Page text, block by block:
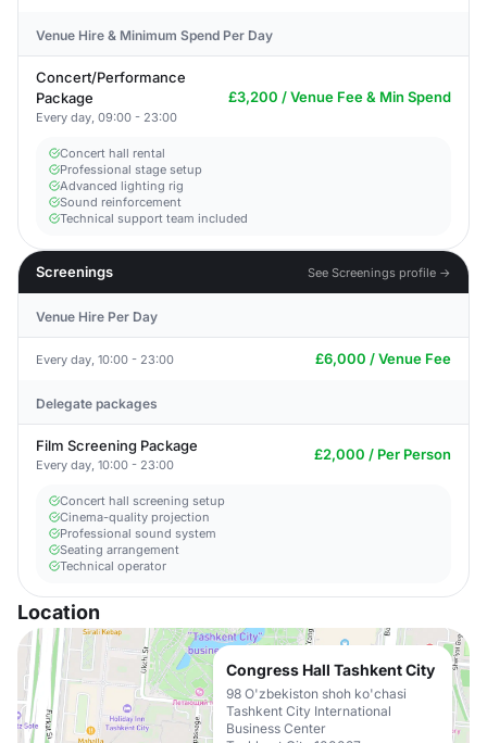
Venue Hire & Minimum Spend Per Day
Concert/Performance
Package
Every day, 09:00 - 23:00
£3,200 / Venue Fee & Min Spend
Concert hall rental
Professional stage setup
Advanced lighting rig
Sound reinforcement
Technical support team included
Screenings See Screenings profile →
Venue Hire Per Day
Every day, 10:00 - 23:00 £6,000 / Venue Fee
Delegate packages
Film Screening Package
Every day, 10:00 - 23:00
£2,000 / Per Person
Concert hall screening setup
Cinema-quality projection
Professional sound system
Seating arrangement
Technical operator
Location
Congress Hall Tashkent City
98 O'zbekiston shoh ko'chasi
Tashkent City International
Business Center